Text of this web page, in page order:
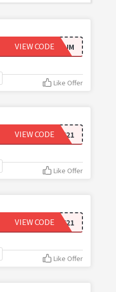
GZSERUM
VIEW CODE
Like Offer
DETOX21
VIEW CODE
Like Offer
DRINK21
VIEW CODE
Like Offer